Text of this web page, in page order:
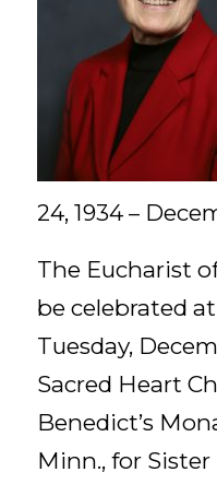
24, 1934 –
The Eucharist
be celebrated
Tuesday,
Sacred Heart
Benedict’s
Minn., for